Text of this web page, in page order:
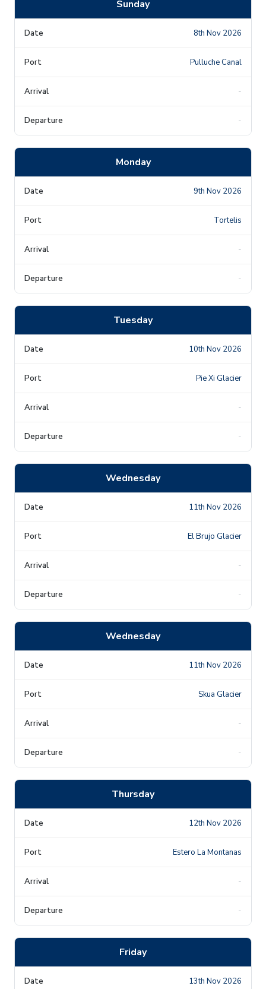
Sunday
8th Nov 2026
Pulluche Canal
-
-
Monday
9th Nov 2026
Tortelis
-
-
Tuesday
10th Nov 2026
Pie Xi Glacier
-
-
Wednesday
11th Nov 2026
El Brujo Glacier
-
-
Wednesday
11th Nov 2026
Skua Glacier
-
-
Thursday
12th Nov 2026
Estero La Montanas
-
-
Friday
13th Nov 2026